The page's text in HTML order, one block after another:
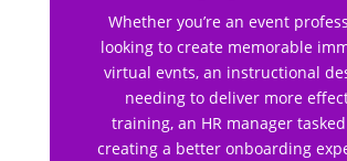
Whether you’re an event
looking to create memorable
virtual evnts, an instructional
needing to deliver more
training, an HR manager
creating a better onboarding